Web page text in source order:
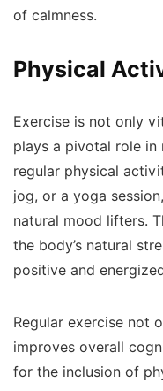
of calmness.
Physical
Exercise is not only
plays a pivotal role in
regular physical
jog, or a yoga
natural mood lifters.
the body’s natural
positive and
Regular exercise not
improves overall
for the inclusion of